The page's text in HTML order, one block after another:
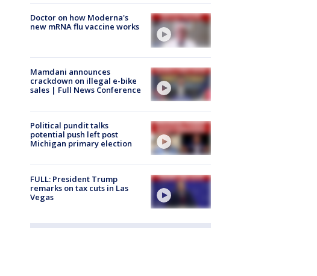
Doctor on how Moderna's
new mRNA flu vaccine works
Mamdani announces
crackdown on illegal e-bike
sales | Full News Conference
Political pundit talks
potential push left post
Michigan primary election
FULL: President Trump
remarks on tax cuts in Las
Vegas